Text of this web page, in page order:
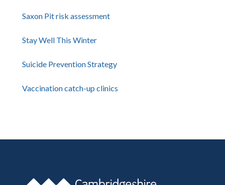
Saxon Pit risk assessment
Stay Well This Winter
Suicide Prevention Strategy
Vaccination catch-up clinics